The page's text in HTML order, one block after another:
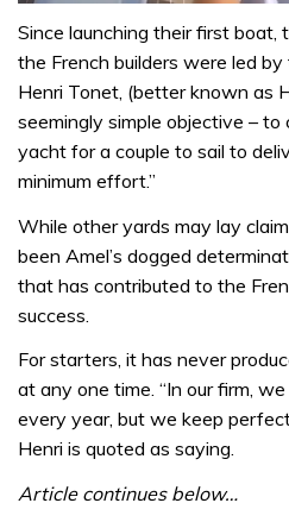
seconds
15
minutes,
seconds
Since launching their first boat,
the French builders were led
Henri Tonet, (better known as
seemingly simple objective –
yacht for a couple to sail to
minimum effort.”
While other yards may lay
been Amel’s dogged
that has contributed to the
success.
For starters, it has never
at any one time. “In our firm,
every year, but we keep
Henri is quoted as saying.
Article continues below…